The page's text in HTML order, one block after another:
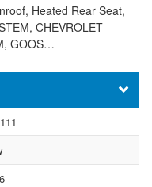
Heated Rear Seat,
CHEVROLET
GOOS…